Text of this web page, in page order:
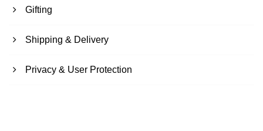
Gifting
Shipping & Delivery
Privacy & User Protection